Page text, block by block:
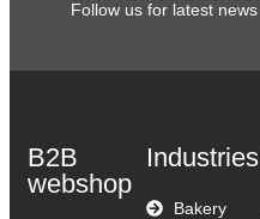
Follow us for latest news
B2B
webshop
Industries
Bakery